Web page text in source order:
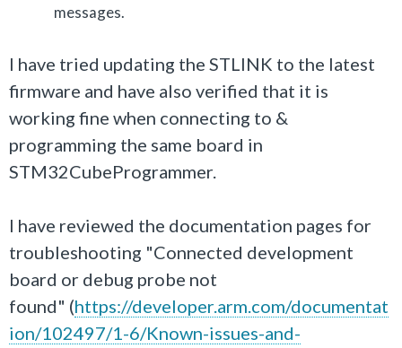
messages.
I have tried updating the STLINK to the latest
firmware and have also verified that it is
working fine when connecting to &
programming the same board in
STM32CubeProgrammer.
I have reviewed the documentation pages for
troubleshooting "Connected development
board or debug probe not
found" (https://developer.arm.com/documentat
ion/102497/1-6/Known-issues-and-